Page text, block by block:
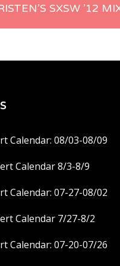
SXSW ’12
Calendar: 08/03-08/09
Calendar 8/3-8/9
Calendar: 07-27-08/02
Calendar 7/27-8/2
Calendar: 07-20-07/26